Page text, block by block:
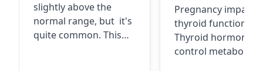
slightly above the
normal range, but it's
quite common. This
written there
pregnancy and
their ranges is
Pregnancy impacts
thyroid function.
Thyroid hormones
control metabolism